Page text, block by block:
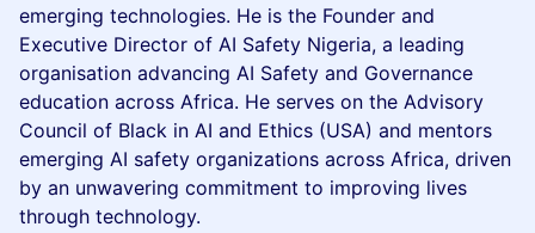
emerging technologies. He is the Founder and
Executive Director of AI Safety Nigeria, a leading
organisation advancing AI Safety and Governance
education across Africa. He serves on the Advisory
Council of Black in AI and Ethics (USA) and mentors
emerging AI safety organizations across Africa, driven
by an unwavering commitment to improving lives
through technology.